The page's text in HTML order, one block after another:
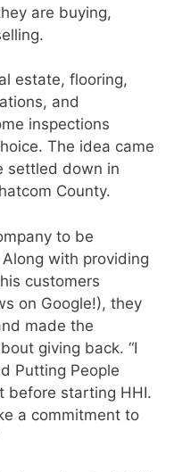
are buying,
estate, flooring,
and
inspections
The idea came
settled down in
County.
to be
with providing
customers
on Google!), they
made the
giving back. “I
Putting People
before starting HHI.
a commitment to